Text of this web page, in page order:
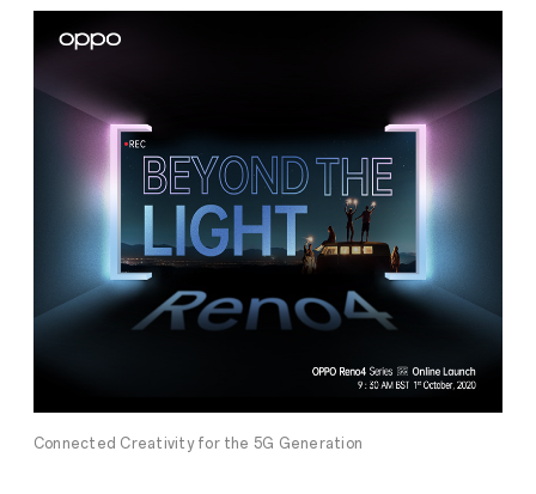
Connected Creativity for the 5G Generation